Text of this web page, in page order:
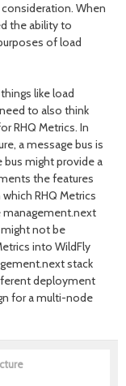
When
the ability to
of load
like load
to also think
RHQ Metrics. In
a message bus is
might provide a
the features
RHQ Metrics
management.next
not be
into WildFly
stack
deployment
for a multi-node